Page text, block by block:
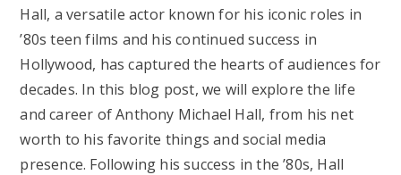
Hall, a versatile actor known for his iconic roles in
’80s teen films and his continued success in
Hollywood, has captured the hearts of audiences for
decades. In this blog post, we will explore the life
and career of Anthony Michael Hall, from his net
worth to his favorite things and social media
presence. Following his success in the ’80s, Hall